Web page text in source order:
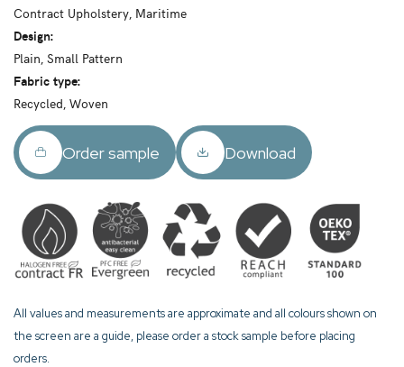
Contract Upholstery, Maritime
Design:
Plain, Small Pattern
Fabric type:
Recycled, Woven
Order sample Download
All values and measurements are approximate and all colours shown on
the screen are a guide, please order a stock sample before placing
orders.